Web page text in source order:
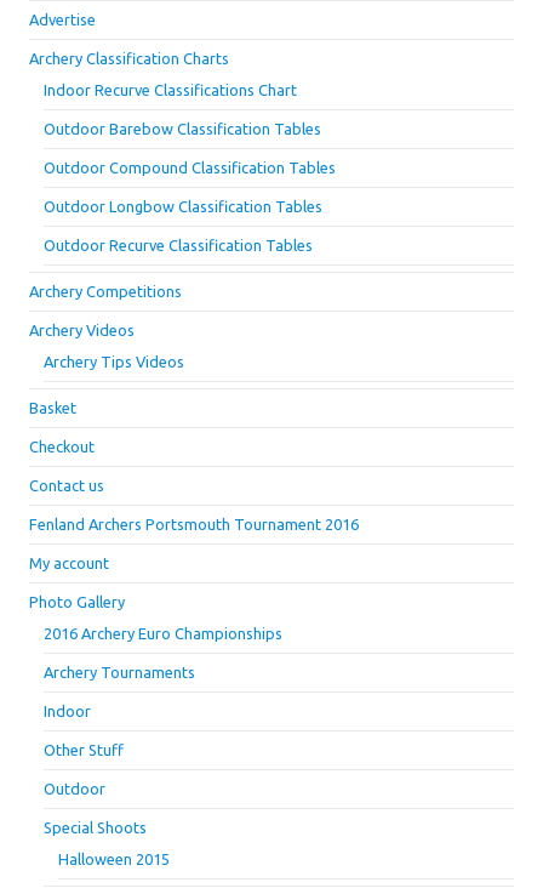
Advertise
Archery Classification Charts
Indoor Recurve Classifications Chart
Outdoor Barebow Classification Tables
Outdoor Compound Classification Tables
Outdoor Longbow Classification Tables
Outdoor Recurve Classification Tables
Archery Competitions
Archery Videos
Archery Tips Videos
Basket
Checkout
Contact us
Fenland Archers Portsmouth Tournament 2016
My account
Photo Gallery
2016 Archery Euro Championships
Archery Tournaments
Indoor
Other Stuff
Outdoor
Special Shoots
Halloween 2015